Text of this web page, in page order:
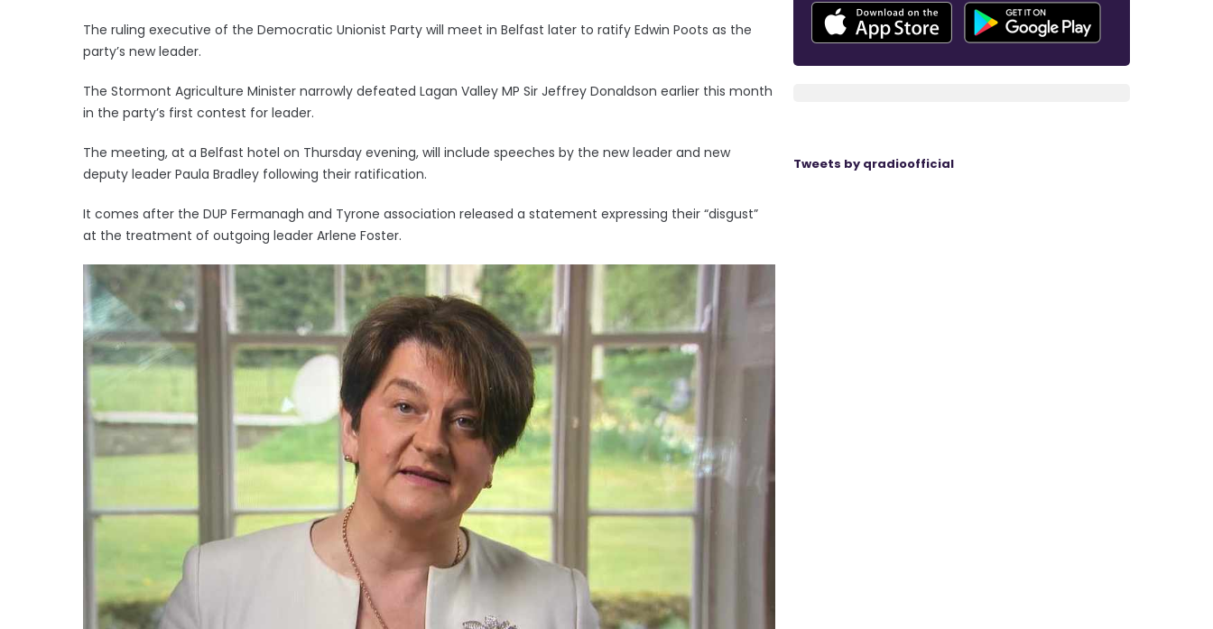
The ruling executive of the Democratic Unionist Party will meet in Belfast later to ratify Edwin Poots as the
party’s new leader.
The Stormont Agriculture Minister narrowly defeated Lagan Valley MP Sir Jeffrey Donaldson earlier this month
in the party’s first contest for leader.
The meeting, at a Belfast hotel on Thursday evening, will include speeches by the new leader and new
deputy leader Paula Bradley following their ratification.
It comes after the DUP Fermanagh and Tyrone association released a statement expressing their “disgust”
at the treatment of outgoing leader Arlene Foster.
Tweets by qradioofficial